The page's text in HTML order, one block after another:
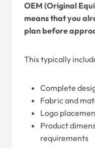
OEM (Original
means that you
plan before
This typically
Complete
Fabric and
Logo
Product
requirements